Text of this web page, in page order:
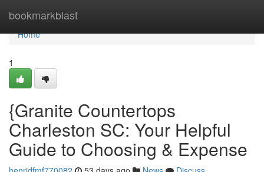
bookmarkblast
Home
Home
1
{Granite Countertops
Charleston SC: Your Helpful
Guide to Choosing & Expense